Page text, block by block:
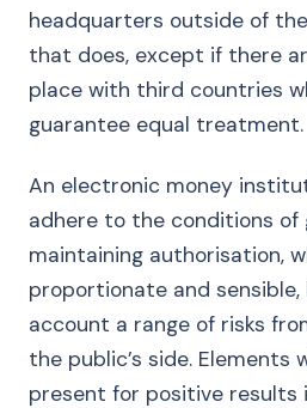
headquarters outside of
that does, except if there
place with third countries
guarantee equal treatment.
An electronic money
adhere to the conditions of
maintaining authorisation,
proportionate and
account a range of risks
the public’s side. Elements
present for positive results